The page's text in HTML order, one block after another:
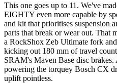
This one goes up to 11. We've
EIGHTY even more capable by
and kit that prioritises suspension
parts that break or wear out. That
a RockShox Zeb Ultimate fork
kicking out 180 mm of travel
SRAM's Maven Base disc
powering the torquey Bosch CX
uplift pointless.